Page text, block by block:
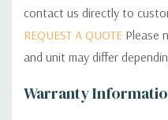
contact us directly to
REQUEST A QUOTE Please
and unit may differ
Warranty
Custom
Tab